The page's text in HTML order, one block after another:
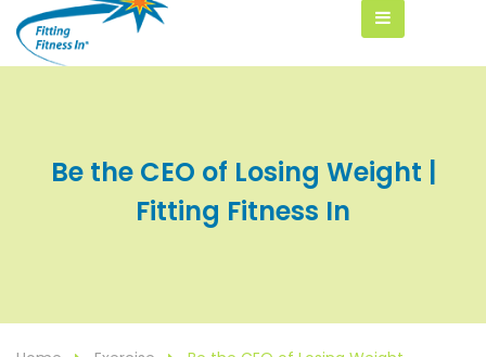
Be the CEO of Losing Weight |
Fitting Fitness In